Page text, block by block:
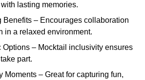
lasting memories.
Benefits – Encourages collaboration
in a relaxed environment.
Options – Mocktail inclusivity ensures
part.
Moments – Great for capturing fun,